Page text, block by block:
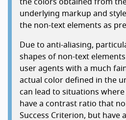
the colors obtained from
underlying markup and
the non-text elements as
Due to anti-aliasing,
shapes of non-text
user agents with a much
actual color defined in the
can lead to situations
have a contrast ratio that
Success Criterion, but have